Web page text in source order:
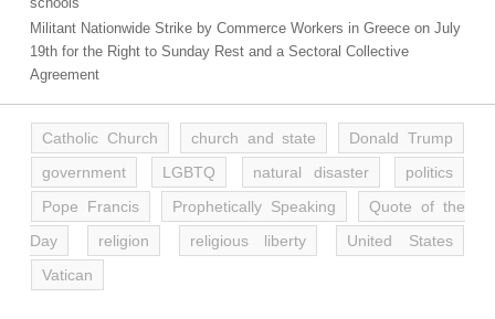
Militant Nationwide Strike by Commerce Workers in Greece on July
19th for the Right to Sunday Rest and a Sectoral Collective
Agreement
Catholic Church church and state
Donald Trump
government
LGBTQ natural disaster
politics
Pope Francis
Prophetically Speaking
Quote of the
Day
religion religious liberty
United States
Vatican